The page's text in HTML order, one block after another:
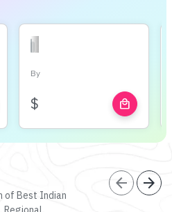
By
$ local_mall
of Best Indian
arrow_back arrow_forward